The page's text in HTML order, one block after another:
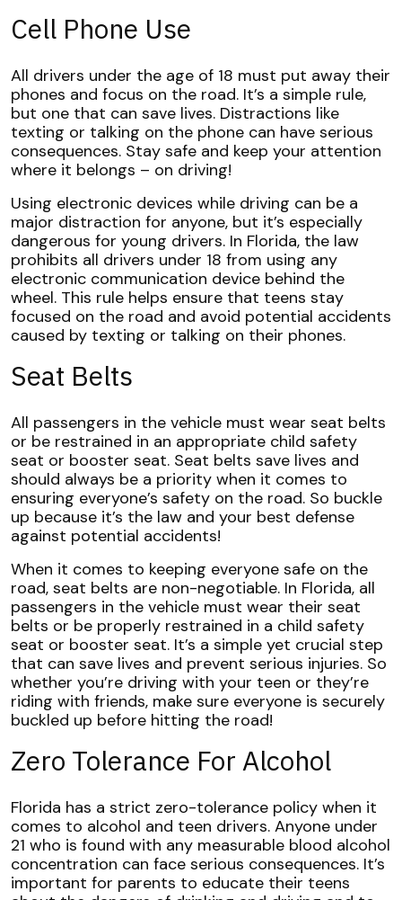
Cell Phone Use
All drivers under the age of 18 must put away their
phones and focus on the road. It’s a simple rule,
but one that can save lives. Distractions like
texting or talking on the phone can have serious
consequences. Stay safe and keep your attention
where it belongs – on driving!
Using electronic devices while driving can be a
major distraction for anyone, but it’s especially
dangerous for young drivers. In Florida, the law
prohibits all drivers under 18 from using any
electronic communication device behind the
wheel. This rule helps ensure that teens stay
focused on the road and avoid potential accidents
caused by texting or talking on their phones.
Seat Belts
All passengers in the vehicle must wear seat belts
or be restrained in an appropriate child safety
seat or booster seat. Seat belts save lives and
should always be a priority when it comes to
ensuring everyone’s safety on the road. So buckle
up because it’s the law and your best defense
against potential accidents!
When it comes to keeping everyone safe on the
road, seat belts are non-negotiable. In Florida, all
passengers in the vehicle must wear their seat
belts or be properly restrained in a child safety
seat or booster seat. It’s a simple yet crucial step
that can save lives and prevent serious injuries. So
whether you’re driving with your teen or they’re
riding with friends, make sure everyone is securely
buckled up before hitting the road!
Zero Tolerance For Alcohol
Florida has a strict zero-tolerance policy when it
comes to alcohol and teen drivers. Anyone under
21 who is found with any measurable blood alcohol
concentration can face serious consequences. It’s
important for parents to educate their teens